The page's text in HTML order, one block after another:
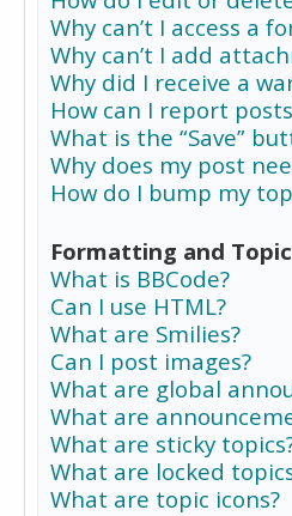
Why can’t I access a
Why can’t I add
Why did I receive a
How can I report
What is the “Save”
Why does my post
How do I bump my
Formatting and
What is BBCode?
Can I use HTML?
What are Smilies?
Can I post images?
What are global
What are
What are sticky
What are locked
What are topic icons?